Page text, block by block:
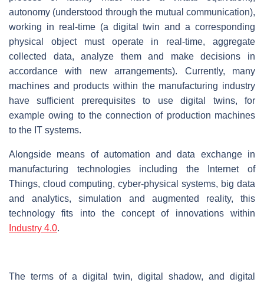
autonomy (understood through the mutual communication),
working in real-time (a digital twin and a corresponding
physical object must operate in real-time, aggregate
collected data, analyze them and make decisions in
accordance with new arrangements). Currently, many
machines and products within the manufacturing industry
have sufficient prerequisites to use digital twins, for
example owing to the connection of production machines
to the IT systems.
Alongside means of automation and data exchange in
manufacturing technologies including the Internet of
Things, cloud computing, cyber-physical systems, big data
and analytics, simulation and augmented reality, this
technology fits into the concept of innovations within
Industry 4.0.
The terms of a digital twin, digital shadow, and digital